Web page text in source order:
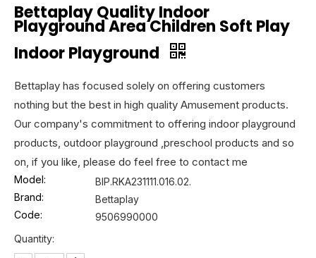
Bettaplay Quality Indoor
Playground Area Children Soft Play
Indoor Playground
Bettaplay has focused solely on offering customers
nothing but the best in high quality Amusement products.
Our company's commitment to offering indoor playground
products, outdoor playground ,preschool products and so
on, if you like, please do feel free to contact me
Model:
BIP.RKA231111.016.02.
Brand:
Bettaplay
Code:
9506990000
Quantity: